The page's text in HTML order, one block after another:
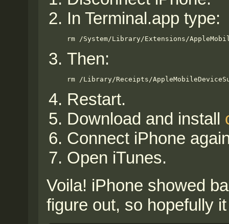
In Terminal.app type:
rm /System/Library/Extensions/
Then:
rm /Library/Receipts/
Restart.
Download and install
Connect iPhone
Open iTunes.
Voila! iPhone showed
figure out, so hopefully